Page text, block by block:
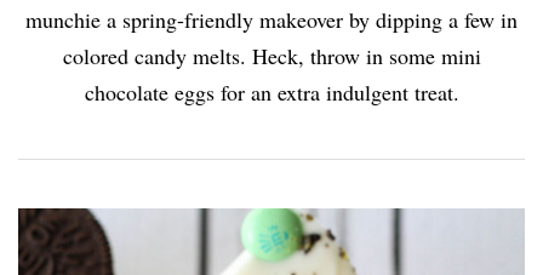
munchie a spring-friendly makeover by dipping a few in
colored candy melts. Heck, throw in some mini
chocolate eggs for an extra indulgent treat.